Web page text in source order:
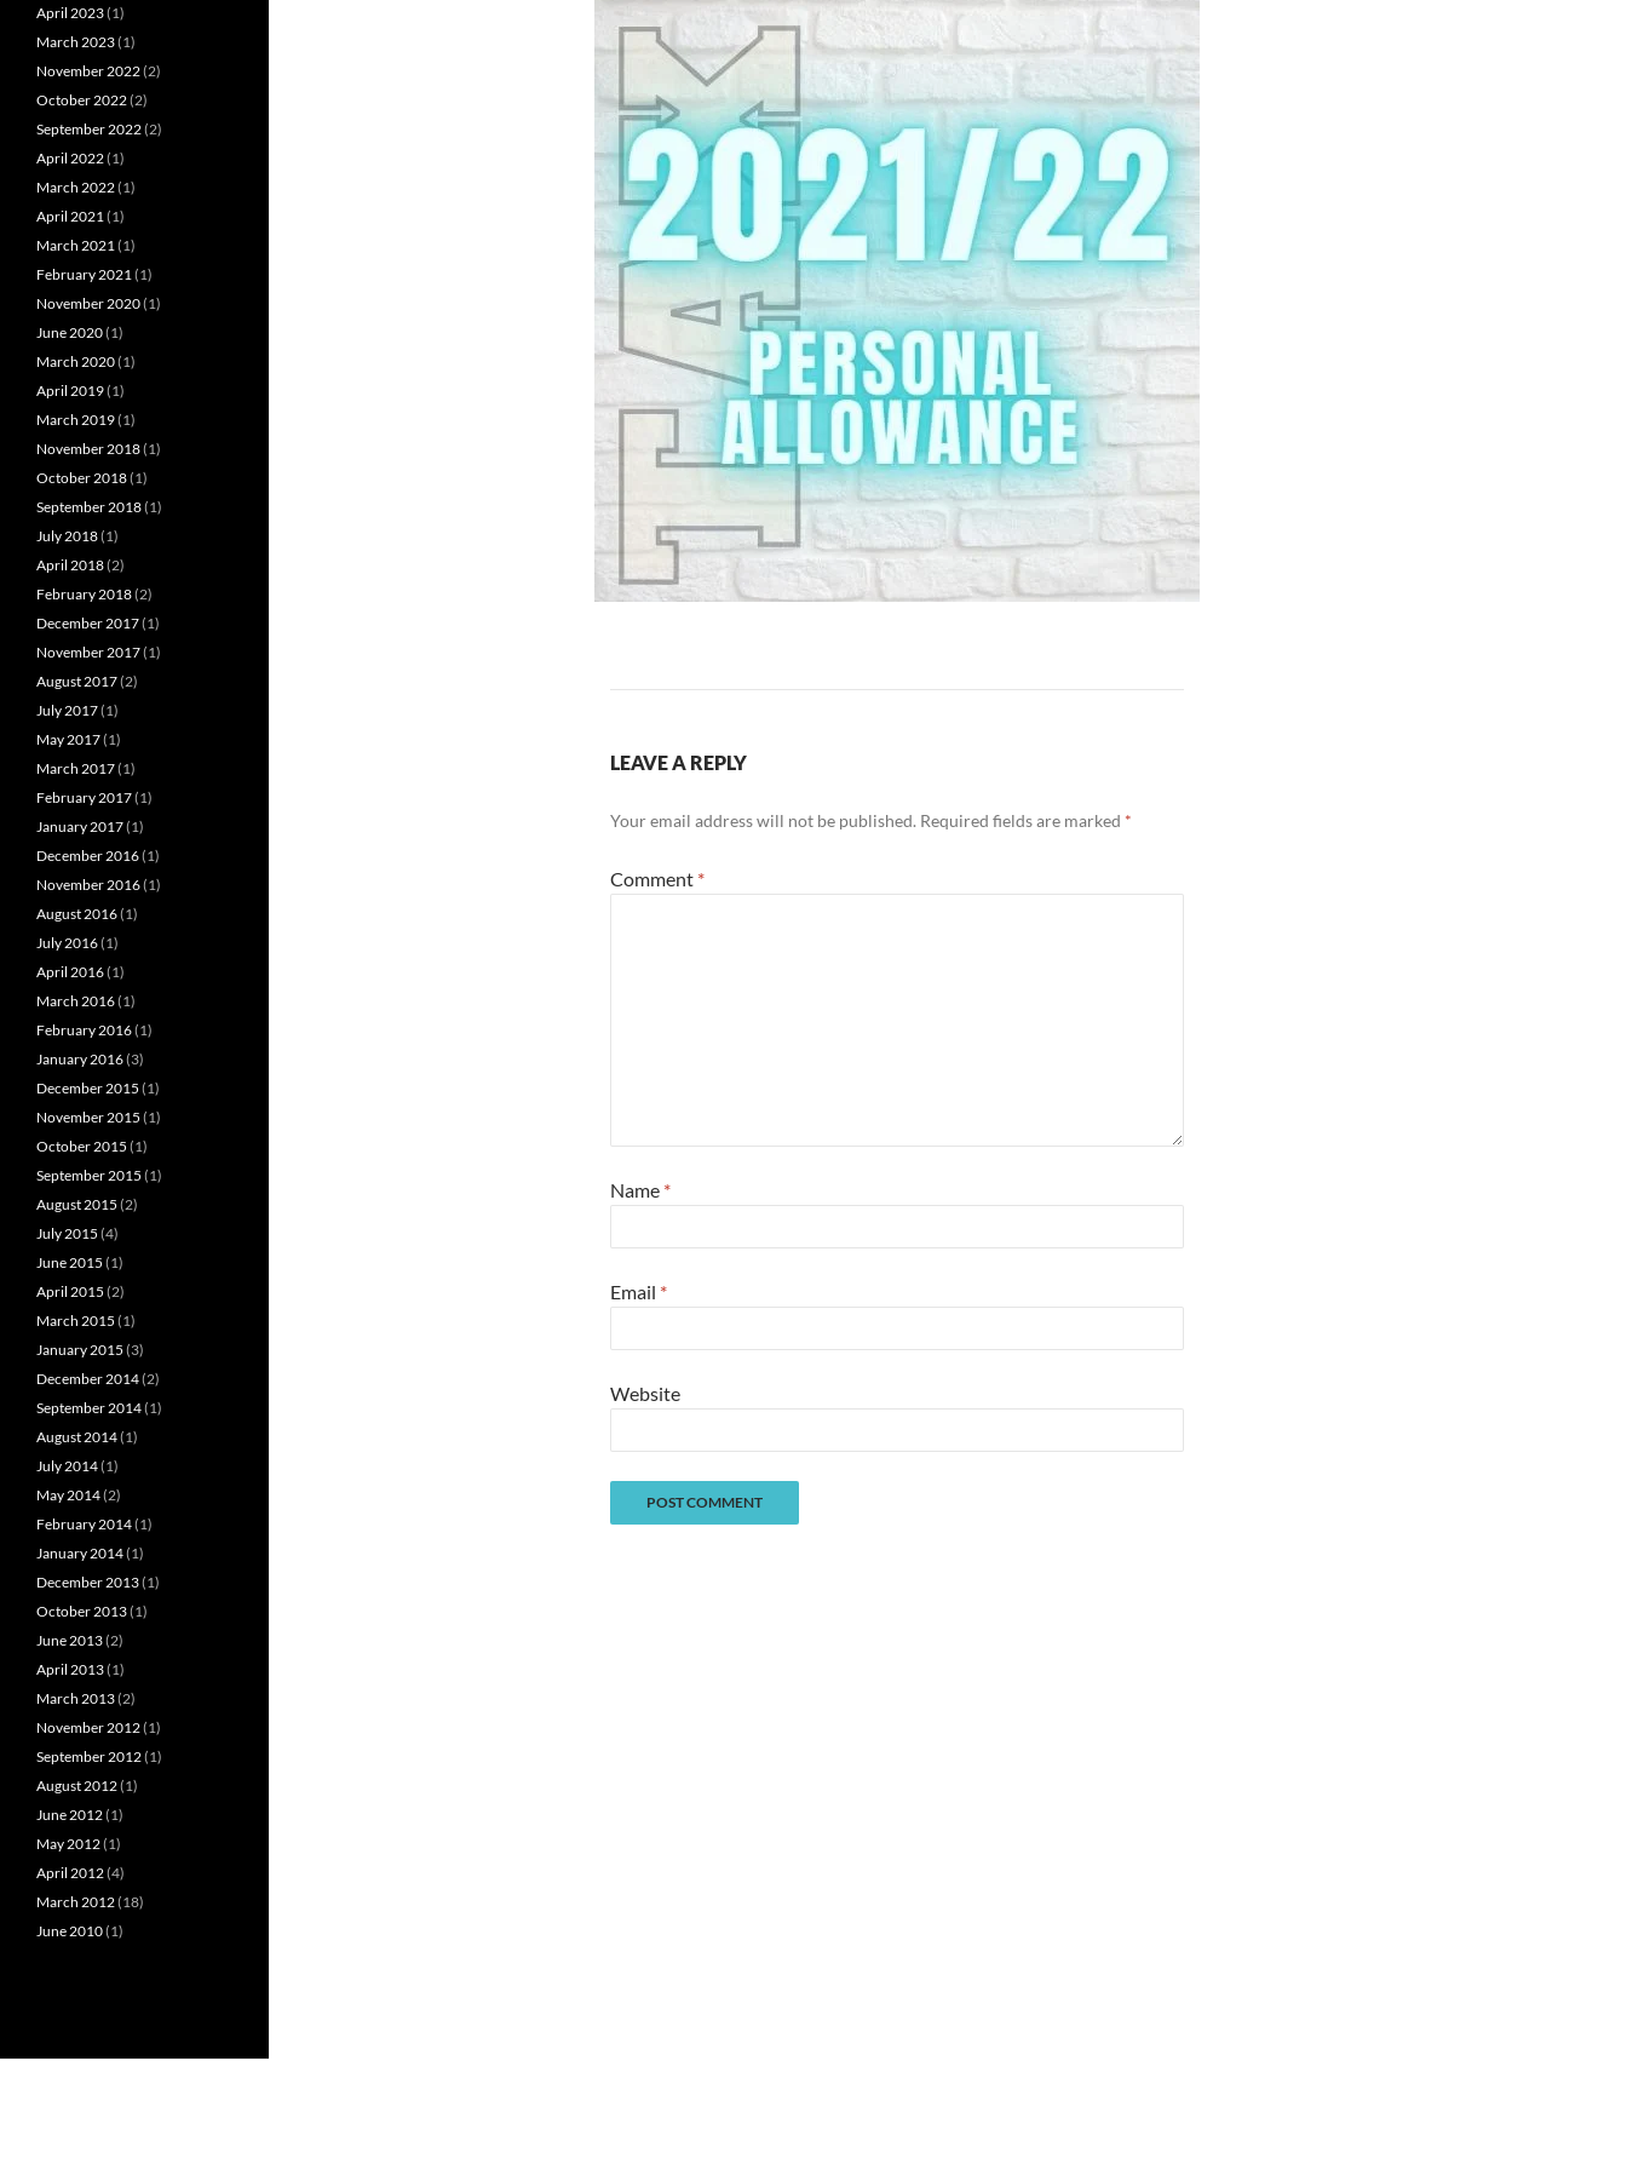
LEAVE A REPLY
Your email address will not be published. Required fields are marked *
Comment *
Name *
Email *
Website
April 2023(1)
March 2023(1)
November 2022(2)
October 2022(2)
September 2022(2)
April 2022(1)
March 2022(1)
April 2021(1)
March 2021(1)
February 2021(1)
November 2020(1)
June 2020(1)
March 2020(1)
April 2019(1)
March 2019(1)
November 2018(1)
October 2018(1)
September 2018(1)
July 2018(1)
April 2018(2)
February 2018(2)
December 2017(1)
November 2017(1)
August 2017(2)
July 2017(1)
May 2017(1)
March 2017(1)
February 2017(1)
January 2017(1)
December 2016(1)
November 2016(1)
August 2016(1)
July 2016(1)
April 2016(1)
March 2016(1)
February 2016(1)
January 2016(3)
December 2015 (1)
November 2015 (1)
October 2015 (1)
September 2015 (1)
August 2015 (2)
July 2015 (4)
June 2015 (1)
April 2015 (2)
March 2015 (1)
January 2015 (3)
December 2014(2)
September 2014(1)
August 2014(1)
July 2014(1)
May 2014(2)
February 2014(1)
January 2014(1)
December 2013(1)
October 2013(1)
June 2013(2)
April 2013(1)
March 2013(2)
November 2012(1)
September 2012(1)
August 2012(1)
June 2012(1)
May 2012(1)
April 2012(4)
March 2012(18)
June 2010(1)